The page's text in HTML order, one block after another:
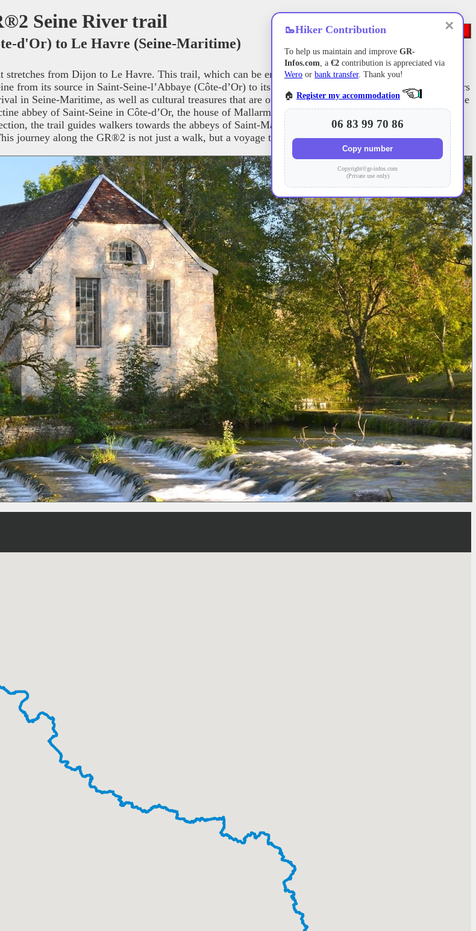
Seine River trail
d'Or) to Le Havre (Seine-Maritime)
from Dijon to Le Havre. This trail, which can be enjoyed in any season, is relatively easy to
from its source in Saint-Seine-l’Abbaye (Côte-d’Or) to its estuary in Le Havre. Along the way, it offers
in Seine-Maritime, as well as cultural treasures that are often little known. As you follow the river, the
abbey of Saint-Seine in Côte-d’Or, the house of Mallarmé in Vulaines-sur-Seine (Seine-et-Marne),
the trail guides walkers towards the abbeys of Saint-Martin-de-Boscherville, Jumièges, and Saint-
journey along the GR®2 is not just a walk, but a voyage through nature and culture.
✕
🥾Hiker Contribution
To help us maintain and improve GR-
Infos.com, a €2 contribution is appreciated via
Wero or bank transfer. Thank you!
🏠 Register my accommodation
06 83 99 70 86
Copy number
Copyright©gr-infos.com
(Private use only)